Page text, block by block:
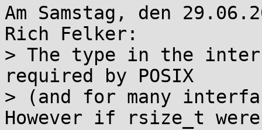
Am Samstag, den
Rich Felker:
> The type in the
required by POSIX
> (and for many
However if rsize_t were